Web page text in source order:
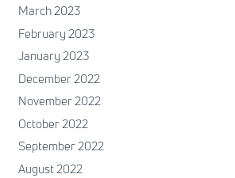
March 2023
February 2023
January 2023
December 2022
November 2022
October 2022
September 2022
August 2022